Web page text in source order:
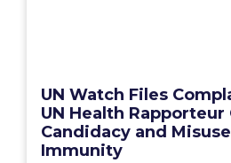
UN Watch Files
UN Health
Candidacy and
Immunity